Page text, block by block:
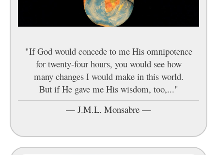
"If God would concede to me His omnipotence
for twenty-four hours, you would see how
many changes I would make in this world.
But if He gave me His wisdom, too,..."
— J.M.L. Monsabre —